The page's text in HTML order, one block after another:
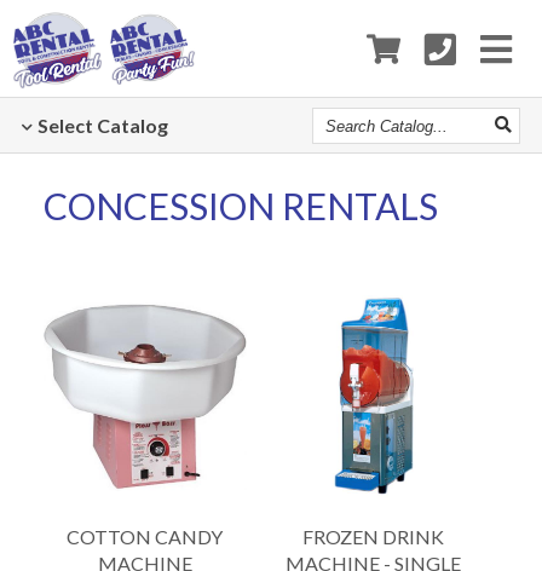
Select Catalog
Search
Catalog
CONCESSION RENTALS
COTTON CANDY
MACHINE
FROZEN DRINK
MACHINE - SINGLE